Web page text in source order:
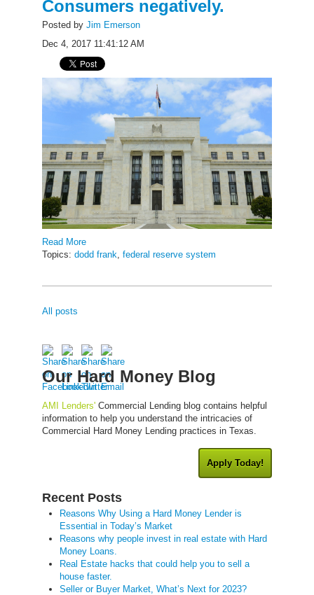
Consumers negatively.
Posted by Jim Emerson
Dec 4, 2017 11:41:12 AM
Read More
Topics: dodd frank federal reserve system
All posts
Our Hard Money Blog
AMI Lenders' Commercial Lending blog contains helpful
information to help you understand the intricacies of
Commercial Hard Money Lending practices in Texas.
Apply Today!
Recent Posts
Reasons Why Using a Hard Money Lender is
Essential in Today’s Market
Reasons why people invest in real estate with Hard
Money Loans.
Real Estate hacks that could help you to sell a
house faster.
Seller or Buyer Market, What’s Next for 2023?